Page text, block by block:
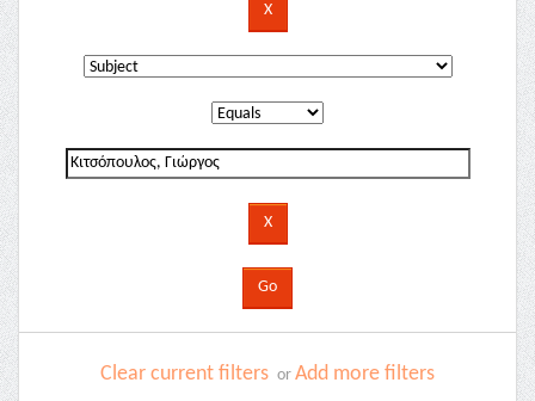
Clear current filters or Add more filters